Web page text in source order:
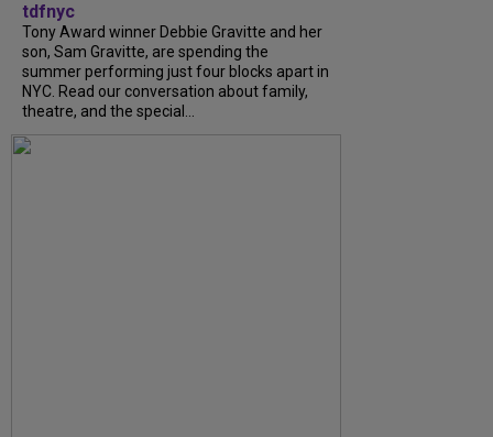
tdfnyc
Tony Award winner Debbie Gravitte and her
son, Sam Gravitte, are spending the
summer performing just four blocks apart in
NYC. Read our conversation about family,
theatre, and the special...